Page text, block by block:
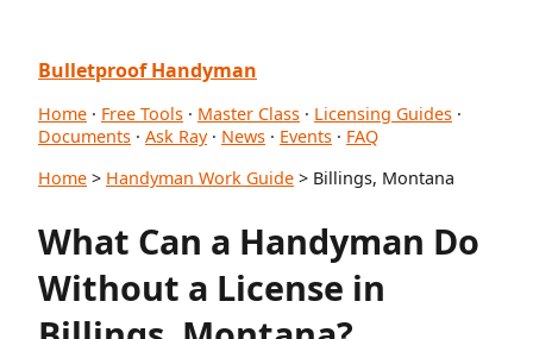
Bulletproof Handyman
Home · Free Tools · Master Class · Licensing Guides ·
Documents · Ask Ray· News · Events · FAQ
Home > Handyman Work Guide > Billings, Montana
What Can a Handyman Do
Without a License in